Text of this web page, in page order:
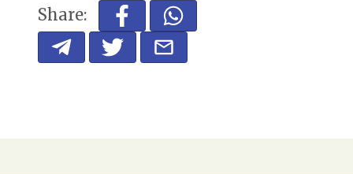
Share: